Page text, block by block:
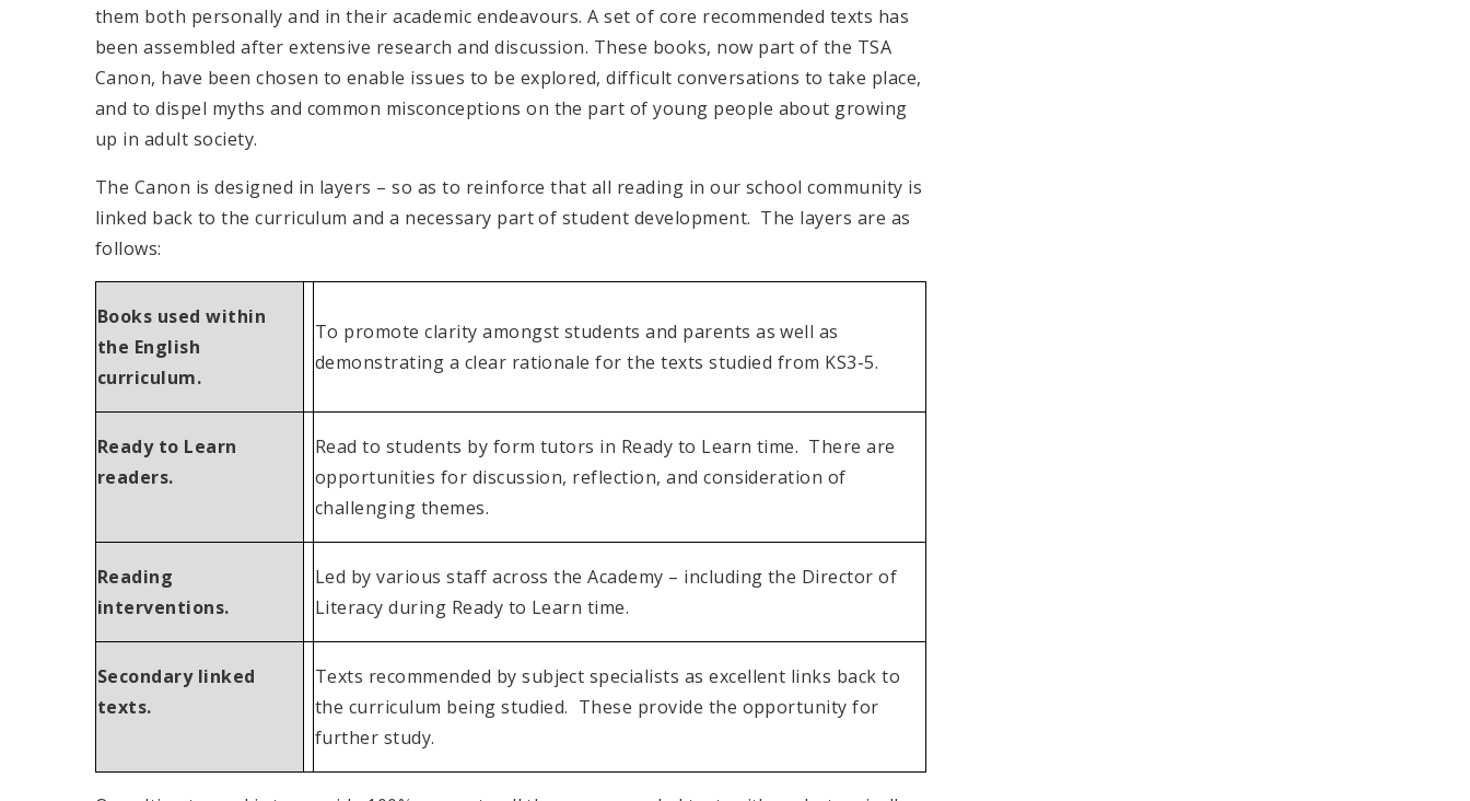
them both personally and in their academic endeavours. A set of core recommended texts has
been assembled after extensive research and discussion. These books, now part of the TSA
Canon, have been chosen to enable issues to be explored, difficult conversations to take place,
and to dispel myths and common misconceptions on the part of young people about growing
up in adult society.
The Canon is designed in layers – so as to reinforce that all reading in our school community is
linked back to the curriculum and a necessary part of student development. The layers are as
follows:
Books used within
the English
curriculum.
To promote clarity amongst students and parents as well as
demonstrating a clear rationale for the texts studied from KS3-5.
Ready to Learn
readers.
Read to students by form tutors in Ready to Learn time. There are
opportunities for discussion, reflection, and consideration of
challenging themes.
Reading
interventions.
Led by various staff across the Academy – including the Director of
Literacy during Ready to Learn time.
Secondary linked
texts.
Texts recommended by subject specialists as excellent links back to
the curriculum being studied. These provide the opportunity for
further study.